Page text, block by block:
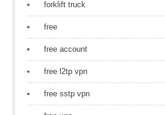
forklift truck
free
free account
free l2tp vpn
free sstp vpn